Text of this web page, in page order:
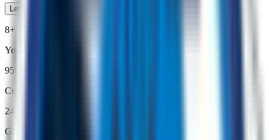
Lets Work Together
8+
Years of Driving Growth
95%
Customer Satisfaction
24/7
Global Support That Actually Responds